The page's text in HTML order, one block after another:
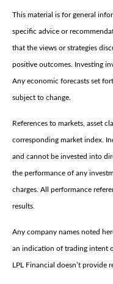
This material is for general
specific advice or
that the views or strategies
positive outcomes. Investing
Any economic forecasts set
subject to change.
References to markets, asset
corresponding market index.
and cannot be invested into
the performance of any
charges. All performance
results.
Any company names noted
an indication of trading intent
LPL Financial doesn’t provide